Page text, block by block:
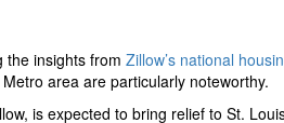
the insights from Zillow’s national
area are particularly noteworthy.
is expected to bring relief to St.